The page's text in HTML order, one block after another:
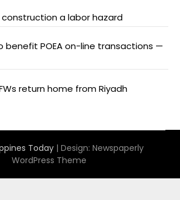
a labor hazard
benefit POEA on-line transactions —
return home from Riyadh
Today | Design: Newspaperly
WordPress Theme